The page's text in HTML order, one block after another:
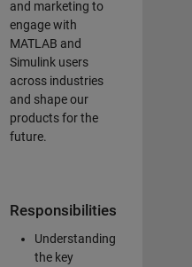
and marketing to
engage with
MATLAB and
Simulink users
across industries
and shape our
products for the
future.
Responsibilities
Understanding
the key